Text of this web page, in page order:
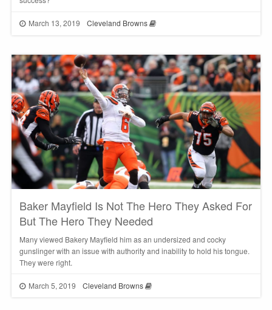
March 13, 2019 Cleveland Browns
Baker Mayfield Is Not The Hero They Asked For
But The Hero They Needed
Many viewed Bakery Mayfield him as an undersized and cocky
gunslinger with an issue with authority and inability to hold his tongue.
They were right.
March 5, 2019 Cleveland Browns